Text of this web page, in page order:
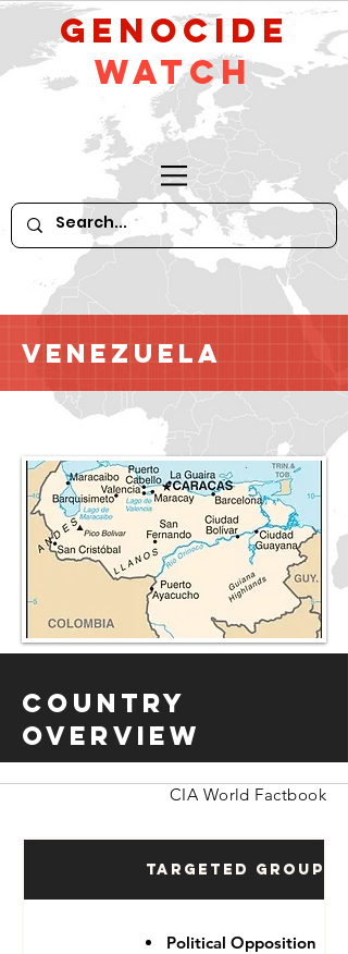
GeNocide
Watch
Venezuela
Country
Overview
CIA World Factbook
Targeted Groups
Political Opposition